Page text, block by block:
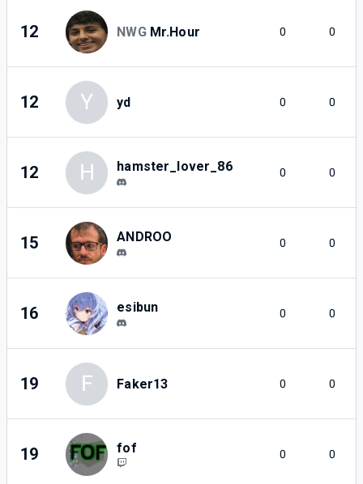
12 NWG Mr.Hour 0 0
12 Y yd 0 0
12 H hamster_lover_86 0 0
15 ANDROO 0 0
16 esibun 0 0
19 F Faker13 0 0
19 fof 0 0